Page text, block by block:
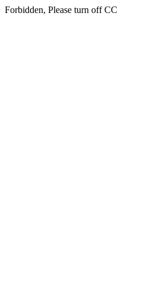
Forbidden, Please turn off CC